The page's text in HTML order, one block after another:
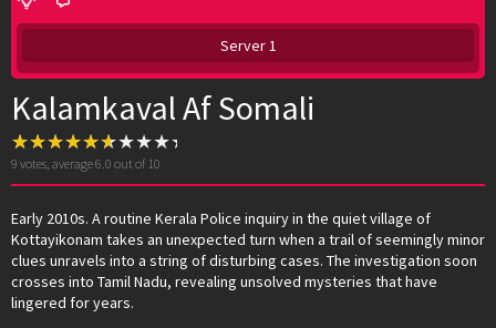
Server 1
Kalamkaval Af Somali
9 votes, average6.0 out of 10
Early 2010s. A routine Kerala Police inquiry in the quiet village of
Kottayikonam takes an unexpected turn when a trail of seemingly minor
clues unravels into a string of disturbing cases. The investigation soon
crosses into Tamil Nadu, revealing unsolved mysteries that have
lingered for years.